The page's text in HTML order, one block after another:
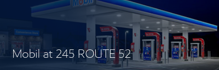
Mobil at 245 ROUTE 52